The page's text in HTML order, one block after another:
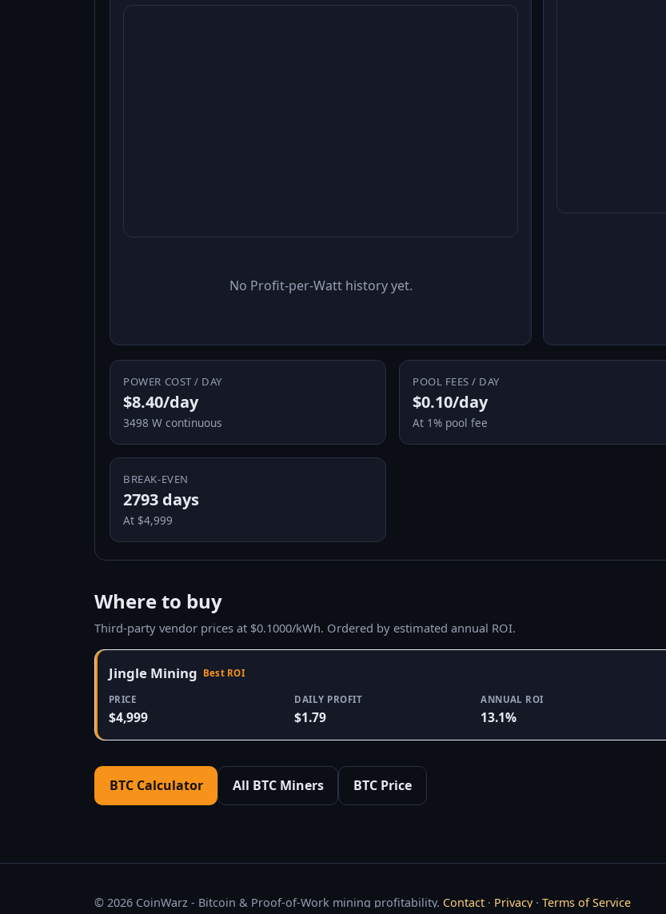
No Profit-per-Watt history yet.
POWER COST / DAY
$8.40/day
3498 W continuous
POOL FEES / DAY
$0.10/day
At 1% pool fee
BREAK-EVEN
2793 days
At $4,999
Where to buy
Third-party vendor prices at $0.1000/kWh. Ordered by estimated annual ROI.
Jingle Mining Best ROI
PRICE
$4,999
DAILY PROFIT
$1.79
ANNUAL ROI
13.1%
BTC Calculator All BTC Miners BTC Price
© 2026 CoinWarz - Bitcoin & Proof-of-Work mining profitability. Contact · Privacy· Terms of Service